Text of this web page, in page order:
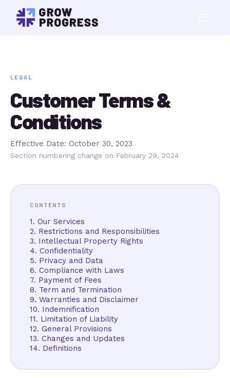
LEGAL
Customer Terms &
Conditions
Effective Date: October 30, 2023
Section numbering change on February 29, 2024
CONTENTS
1. Our Services
2. Restrictions and Responsibilities
3. Intellectual Property Rights
4. Confidentiality
5. Privacy and Data
6. Compliance with Laws
7. Payment of Fees
8. Term and Termination
9. Warranties and Disclaimer
10. Indemnification
11. Limitation of Liability
12. General Provisions
13. Changes and Updates
14. Definitions